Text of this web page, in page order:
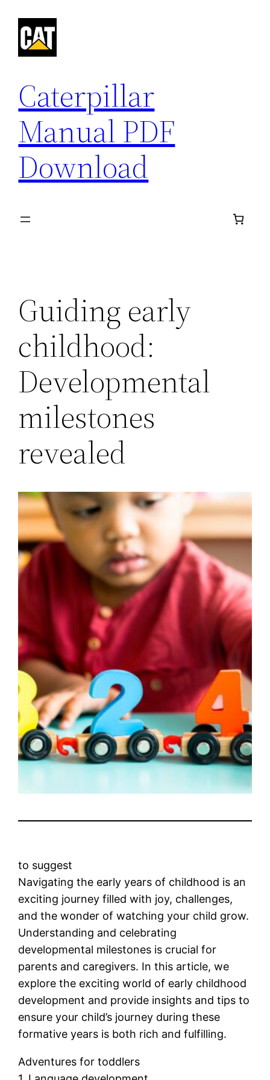
content
Caterpillar
Manual PDF
Download
Guiding early
childhood:
Developmental
milestones
revealed
to suggest
Navigating the early years of childhood is an
exciting journey filled with joy, challenges,
and the wonder of watching your child grow.
Understanding and celebrating
developmental milestones is crucial for
parents and caregivers. In this article, we
explore the exciting world of early childhood
development and provide insights and tips to
ensure your child’s journey during these
formative years is both rich and fulfilling.
Adventures for toddlers